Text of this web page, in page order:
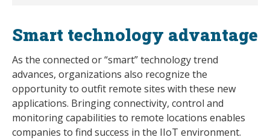
Smart technology advantage
As the connected or “smart” technology trend
advances, organizations also recognize the
opportunity to outfit remote sites with these new
applications. Bringing connectivity, control and
monitoring capabilities to remote locations enables
companies to find success in the IIoT environment.